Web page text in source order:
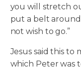
you will stretch
put a belt
not wish to go.”
Jesus said this
which Peter was